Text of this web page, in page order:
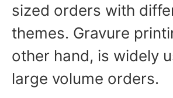
sized orders with
themes. Gravure
other hand, is widely
large volume orders.